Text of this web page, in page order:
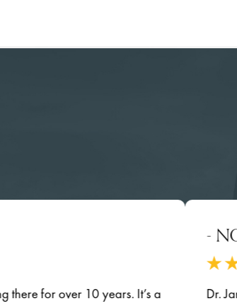
over 10 years. It’s a
- NGHIA
Dr. Jan